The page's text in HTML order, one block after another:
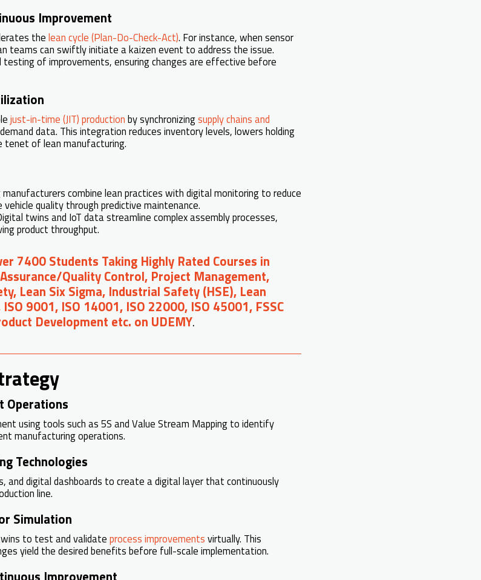
Improvement
the lean cycle (Plan-Do-Check-Act). For instance, when sensor
teams can swiftly initiate a kaizen event to address the issue.
of improvements, ensuring changes are effective before
just-in-time (JIT) production by synchronizingsupply chains and
data. This integration reduces inventory levels, lowers holding
of lean manufacturing.
manufacturers combine lean practices with digital monitoring to reduce
quality through predictive maintenance.
twins and IoT data streamline complex assembly processes,
product throughput.
7400 Students Taking Highly Rated Courses in
Quality Control, Project Management,
Lean Six Sigma, Industrial Safety (HSE), Lean
9001, ISO 14001, ISO 22000, ISO 45001, FSSC
Development etc. on UDEMY.
Operations
using tools such as 5S and Value Stream Mapping to identify
manufacturing operations.
Technologies
and digital dashboards to create a digital layer that continuously
line.
Simulation
to test and validate process improvements virtually. This
yield the desired benefits before full-scale implementation.